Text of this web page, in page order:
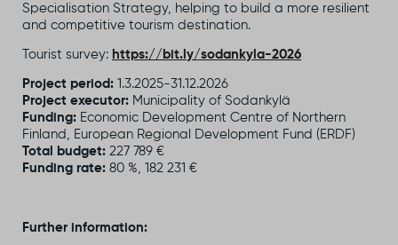
Specialisation Strategy, helping to build a more resilient
and competitive tourism destination.
Tourist survey: https://bit.ly/sodankyla-2026
Project period: 1.3.2025-31.12.2026
Project executor: Municipality of Sodankylä
Funding: Economic Development Centre of Northern
Finland, European Regional Development Fund (ERDF)
Total budget: 227 789 €
Funding rate: 80 %, 182 231 €
Further information: